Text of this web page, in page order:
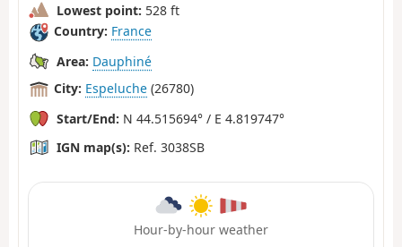
Lowest point: 528 ft
Country: France
Area: Dauphiné
City: Espeluche (26780)
Start/End: N 44.515694° / E 4.819747°
IGN map(s): Ref. 3038SB
Hour-by-hour weather